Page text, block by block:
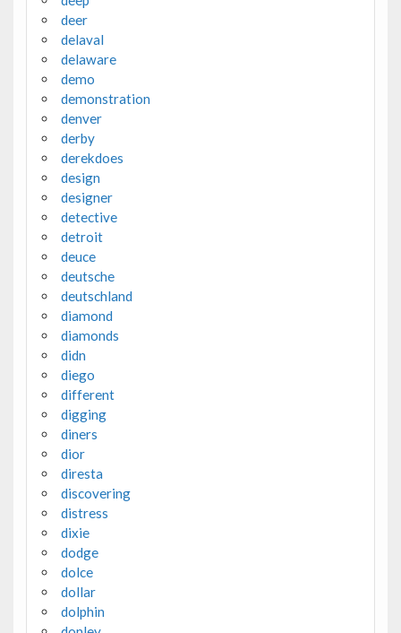
deer
delaval
delaware
demo
demonstration
denver
derby
derekdoes
design
designer
detective
detroit
deuce
deutsche
deutschland
diamond
diamonds
didn
diego
different
digging
diners
dior
diresta
discovering
distress
dixie
dodge
dolce
dollar
dolphin